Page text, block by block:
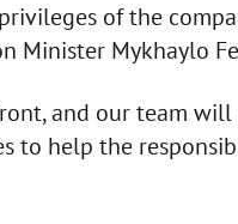
of the
Minister Mykhaylo
and our team
to help the